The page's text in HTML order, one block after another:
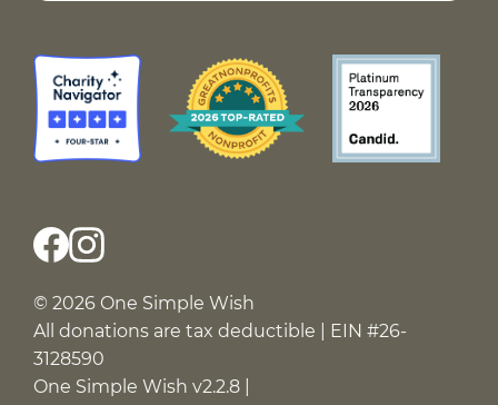
© 2026 One Simple Wish
All donations are tax deductible | EIN #26-
3128590
One Simple Wish v2.2.8 |